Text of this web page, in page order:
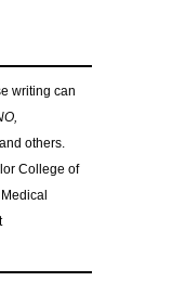
writing can
others.
College of